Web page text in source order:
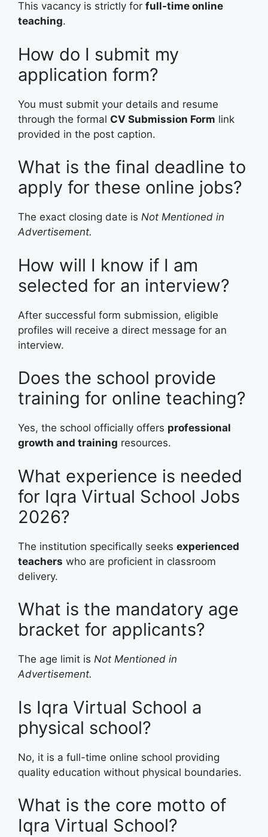
This vacancy is strictly for full-time online
teaching.
How do I submit my
application form?
You must submit your details and resume
through the formal CV Submission Form link
provided in the post caption.
What is the final deadline to
apply for these online jobs?
The exact closing date is Not Mentioned in
Advertisement.
How will I know if I am
selected for an interview?
After successful form submission, eligible
profiles will receive a direct message for an
interview.
Does the school provide
training for online teaching?
Yes, the school officially offers professional
growth and training resources.
What experience is needed
for Iqra Virtual School Jobs
2026?
The institution specifically seeks experienced
teachers who are proficient in classroom
delivery.
What is the mandatory age
bracket for applicants?
The age limit is Not Mentioned in
Advertisement.
Is Iqra Virtual School a
physical school?
No, it is a full-time online school providing
quality education without physical boundaries.
What is the core motto of
Iqra Virtual School?